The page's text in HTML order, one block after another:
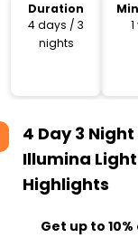
Duration
4 days / 3
nights
4 Day 3
Illumina
Highlights
Get up to